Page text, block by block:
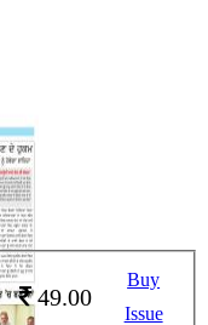
49.00
Buy
Issue